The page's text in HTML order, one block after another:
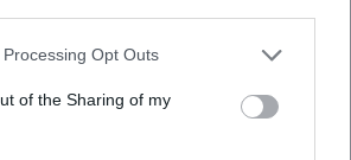
Opt Outs
of the Sharing of my
relaxation rooms) reduce
These recommendations do
advice. If you have health